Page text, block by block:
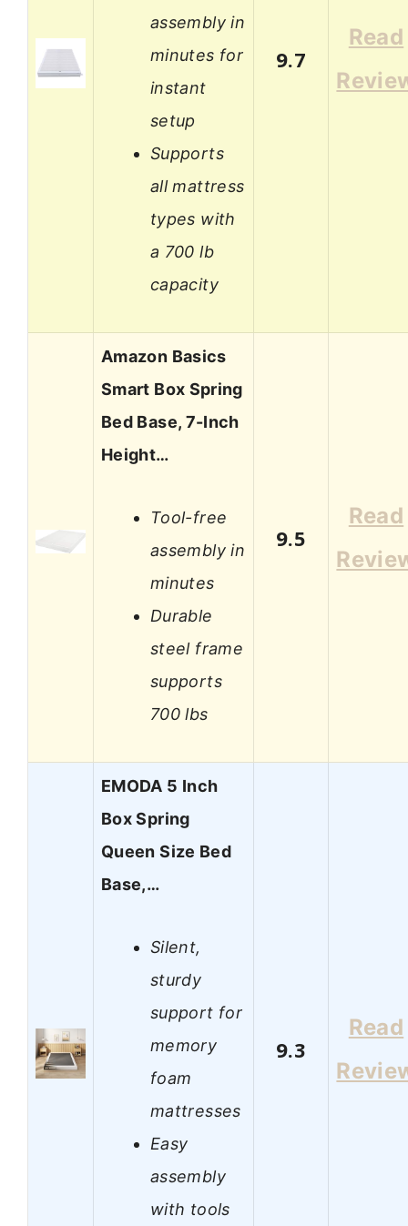
assembly in
minutes for
instant
setup
Supports
all mattress
types with
a 700 lb
capacity
9.7
Read
Amazon Basics
Smart Box Spring
Bed Base, 7-Inch
Height…
Tool-free
assembly in
minutes
Durable
steel frame
supports
700 lbs
9.5
Read
EMODA 5 Inch
Box Spring
Queen Size Bed
Base,…
Silent,
sturdy
support for
memory
foam
mattresses
Easy
assembly
with tools
9.3
Read